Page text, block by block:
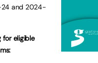
and 2024-
for eligible